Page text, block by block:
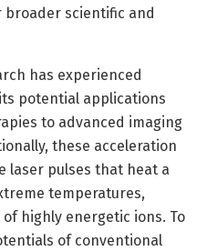
scientific and
has experienced
potential applications
to advanced imaging
these acceleration
laser pulses that heat a
temperatures,
highly energetic ions. To
of conventional